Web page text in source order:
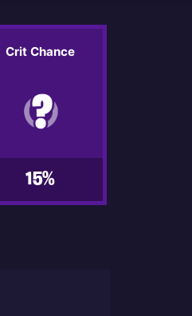
Crit Chance
15%